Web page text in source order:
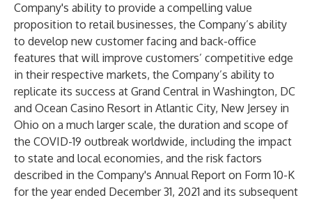
Company's ability to provide a compelling value
proposition to retail businesses, the Company’s ability
to develop new customer facing and back-office
features that will improve customers’ competitive edge
in their respective markets, the Company’s ability to
replicate its success at Grand Central in Washington, DC
and Ocean Casino Resort in Atlantic City, New Jersey in
Ohio on a much larger scale, the duration and scope of
the COVID-19 outbreak worldwide, including the impact
to state and local economies, and the risk factors
described in the Company's Annual Report on Form 10-K
for the year ended December 31, 2021 and its subsequent